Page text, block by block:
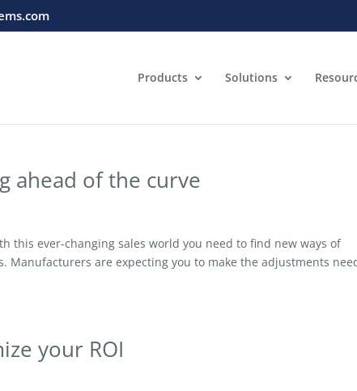
Products Solutions
ahead of the curve
this ever-changing sales world you need to find new ways of
Manufacturers are expecting you to make the adjustments
your ROI